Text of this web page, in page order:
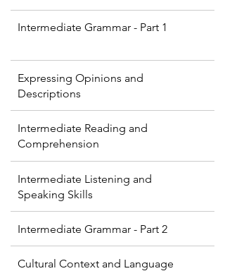
Intermediate Grammar - Part 1
Expressing Opinions and
Descriptions
Intermediate Reading and
Comprehension
Intermediate Listening and
Speaking Skills
Intermediate Grammar - Part 2
Cultural Context and Language